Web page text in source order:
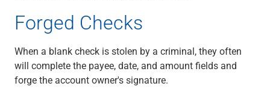
Banking
Credit & Lending
Investment Management
Trust & Estate Services
Wealth Planning
Forged Checks
When a blank check is stolen by a criminal, they often
will complete the payee, date, and amount fields and
forge the account owner's signature.